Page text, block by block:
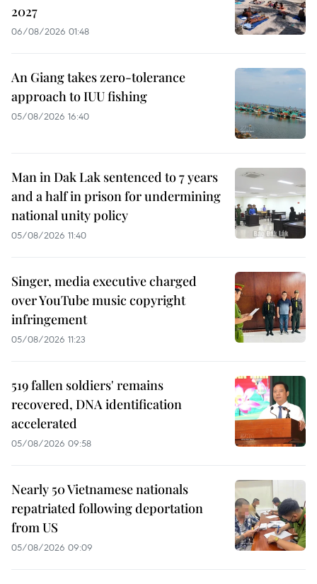
2027
06/08/2026 01:48
An Giang takes zero-tolerance
approach to IUU fishing
05/08/2026 16:40
Man in Dak Lak sentenced to 7 years
and a half in prison for undermining
national unity policy
05/08/2026 11:40
Singer, media executive charged
over YouTube music copyright
infringement
05/08/2026 11:23
519 fallen soldiers' remains
recovered, DNA identification
accelerated
05/08/2026 09:58
Nearly 50 Vietnamese nationals
repatriated following deportation
from US
05/08/2026 09:09